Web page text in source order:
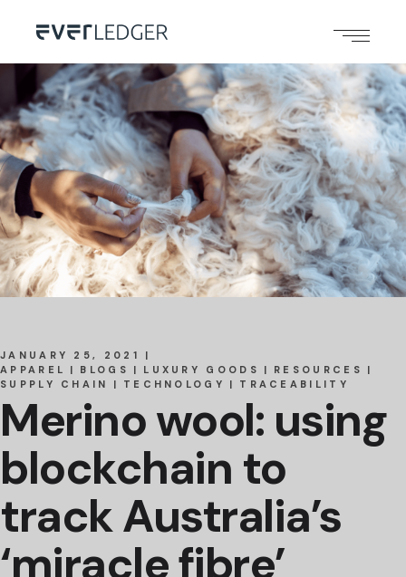
JANUARY 25, 2021
APPAREL
BLOGS LUXURY GOODS
RESOURCES
SUPPLY CHAIN
TECHNOLOGY TRACEABILITY
Merino wool: using
blockchain to
track Australia’s
‘miracle fibre’